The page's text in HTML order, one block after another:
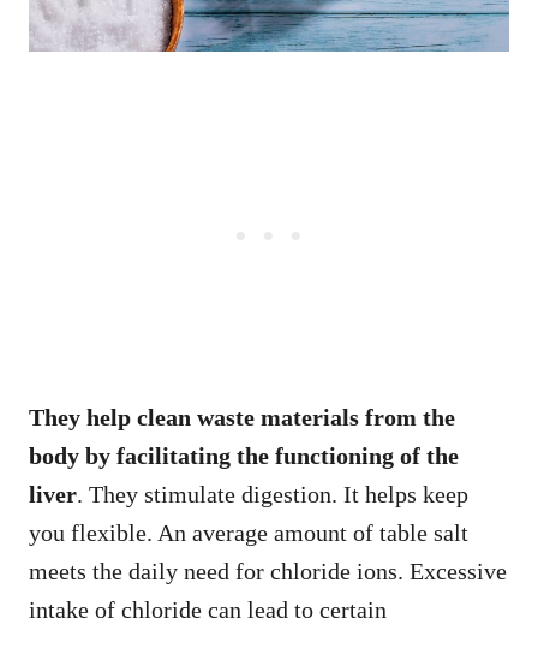
They help clean waste materials from the
body by facilitating the functioning of the
liver. They stimulate digestion. It helps keep
you flexible. An average amount of table salt
meets the daily need for chloride ions. Excessive
intake of chloride can lead to certain